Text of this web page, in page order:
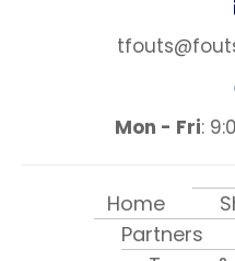
Mon - Fri:
Home
Partners